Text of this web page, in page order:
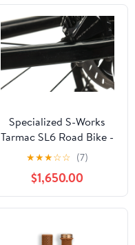
Specialized S-Works
Tarmac SL6 Road Bike -
2019, 56cm
★★★☆☆ (7)
$1,650.00